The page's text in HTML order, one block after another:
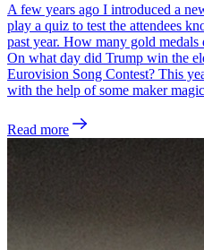
A few years ago I introduced a
play a quiz to test the attendees
past year. How many gold
On what day did Trump win the
Eurovision Song Contest? This
with the help of some maker
Read more